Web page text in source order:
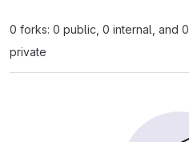
0 forks: 0 public, 0 internal, and 0
private